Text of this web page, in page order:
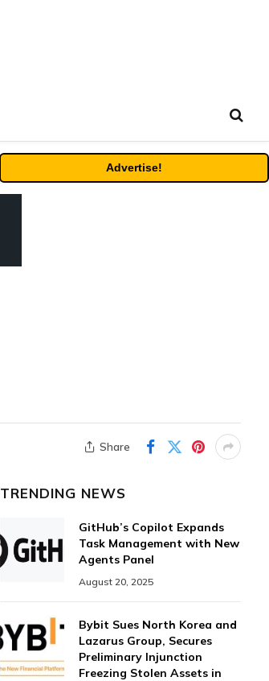
Advertise!
Share
TRENDING NEWS
GitHub’s Copilot Expands
Task Management with New
Agents Panel
August 20, 2025
Bybit Sues North Korea and
Lazarus Group, Secures
Preliminary Injunction
Freezing Stolen Assets in